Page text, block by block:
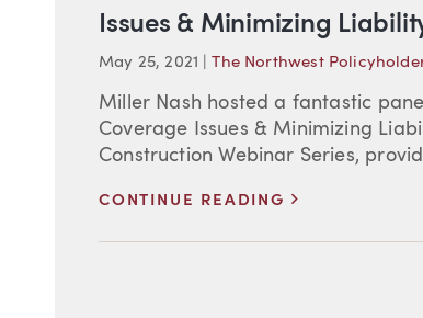
Issues & Minimizing
May 25, 2021 The Northwest
Miller Nash hosted a fantastic
Coverage Issues & Minimizing
Construction Webinar Series,
CONTINUE READING